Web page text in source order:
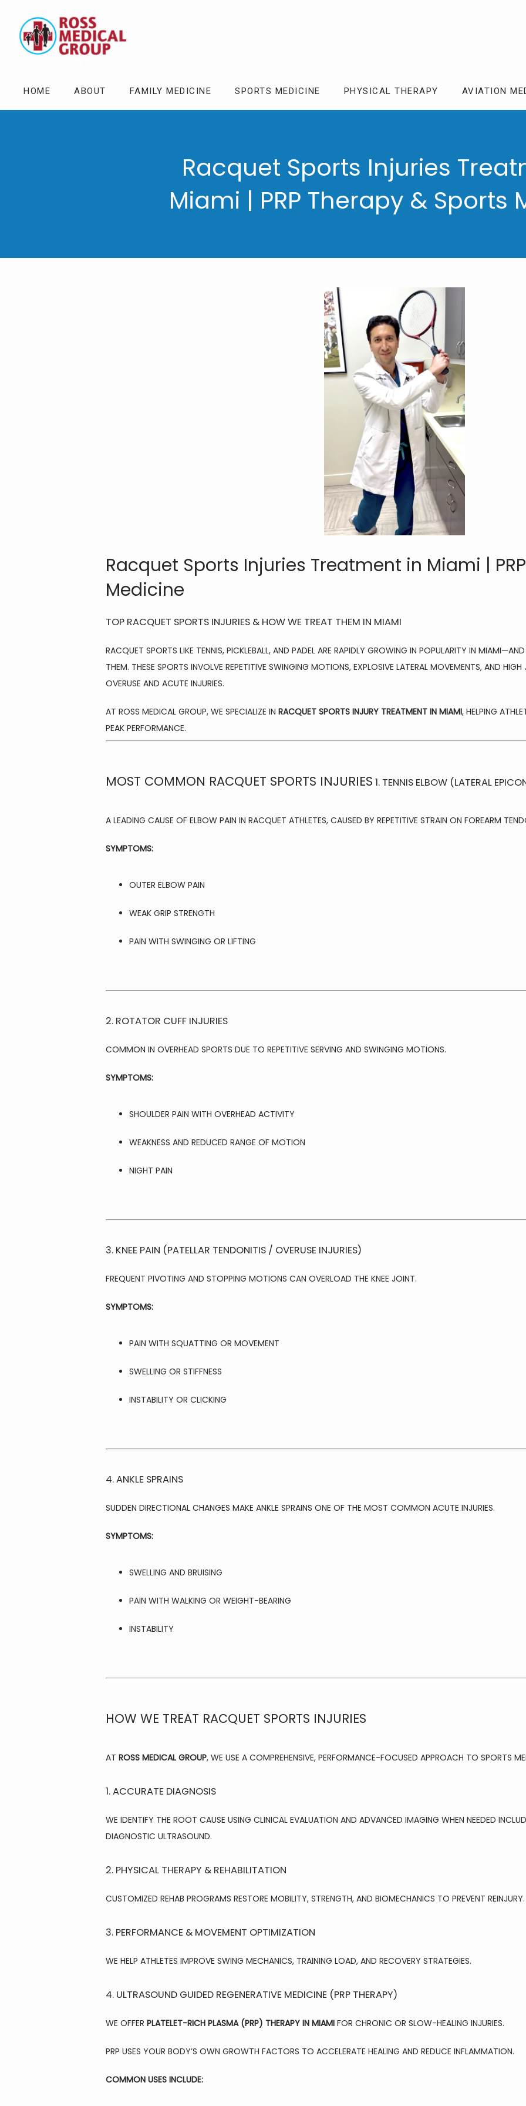
HOME ABOUT FAMILY MEDICINE SPORTS MEDICINE PHYSICAL THERAPY AVIATION
Racquet Sports Injuries
Miami | PRP Therapy & Sports
Racquet Sports Injuries Treatment in Miami |
Medicine
TOP RACQUET SPORTS INJURIES & HOW WE TREAT THEM IN MIAMI
RACQUET SPORTS LIKE TENNIS, PICKLEBALL, AND PADEL ARE RAPIDLY GROWING IN POPULARITY IN
THEM. THESE SPORTS INVOLVE REPETITIVE SWINGING MOTIONS, EXPLOSIVE LATERAL MOVEMENTS, AND HIGH
OVERUSE AND ACUTE INJURIES.
AT ROSS MEDICAL GROUP, WE SPECIALIZE IN RACQUET SPORTS INJURY TREATMENT IN MIAMI, HELPING
PEAK PERFORMANCE.
MOST COMMON RACQUET SPORTS INJURIES 1. TENNIS ELBOW (LATERAL
A LEADING CAUSE OF ELBOW PAIN IN RACQUET ATHLETES, CAUSED BY REPETITIVE STRAIN ON FOREARM
SYMPTOMS:
OUTER ELBOW PAIN
WEAK GRIP STRENGTH
PAIN WITH SWINGING OR LIFTING
2. ROTATOR CUFF INJURIES
COMMON IN OVERHEAD SPORTS DUE TO REPETITIVE SERVING AND SWINGING MOTIONS.
SYMPTOMS:
SHOULDER PAIN WITH OVERHEAD ACTIVITY
WEAKNESS AND REDUCED RANGE OF MOTION
NIGHT PAIN
3. KNEE PAIN (PATELLAR TENDONITIS / OVERUSE INJURIES)
FREQUENT PIVOTING AND STOPPING MOTIONS CAN OVERLOAD THE KNEE JOINT.
SYMPTOMS:
PAIN WITH SQUATTING OR MOVEMENT
SWELLING OR STIFFNESS
INSTABILITY OR CLICKING
4. ANKLE SPRAINS
SUDDEN DIRECTIONAL CHANGES MAKE ANKLE SPRAINS ONE OF THE MOST COMMON ACUTE INJURIES.
SYMPTOMS:
SWELLING AND BRUISING
PAIN WITH WALKING OR WEIGHT-BEARING
INSTABILITY
HOW WE TREAT RACQUET SPORTS INJURIES
AT ROSS MEDICAL GROUP, WE USE A COMPREHENSIVE, PERFORMANCE-FOCUSED APPROACH TO SPORTS
1. ACCURATE DIAGNOSIS
WE IDENTIFY THE ROOT CAUSE USING CLINICAL EVALUATION AND ADVANCED IMAGING WHEN NEEDED
DIAGNOSTIC ULTRASOUND.
2. PHYSICAL THERAPY & REHABILITATION
CUSTOMIZED REHAB PROGRAMS RESTORE MOBILITY, STRENGTH, AND BIOMECHANICS TO PREVENT REINJURY.
3. PERFORMANCE & MOVEMENT OPTIMIZATION
WE HELP ATHLETES IMPROVE SWING MECHANICS, TRAINING LOAD, AND RECOVERY STRATEGIES.
4. ULTRASOUND GUIDED REGENERATIVE MEDICINE (PRP THERAPY)
WE OFFER PLATELET-RICH PLASMA (PRP) THERAPY IN MIAMI FOR CHRONIC OR SLOW-HEALING INJURIES.
PRP USES YOUR BODY’S OWN GROWTH FACTORS TO ACCELERATE HEALING AND REDUCE INFLAMMATION.
COMMON USES INCLUDE: